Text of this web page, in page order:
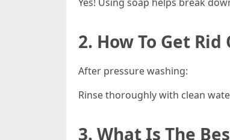
2. How To Get
After pressure washing:
Rinse thoroughly with clean
3. What Is The